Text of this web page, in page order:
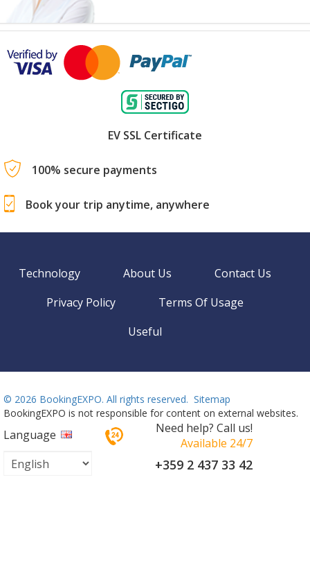
EV SSL Certificate
100% secure payments
Book your trip anytime, anywhere
Technology About Us
Contact Us
Privacy Policy
Terms Of Usage
Useful
© 2026 BookingEXPO. All rights reserved. Sitemap
BookingEXPO is not responsible for content on external websites.
Language
Need help? Call us!
Available 24/7
+359 2 437 33 42